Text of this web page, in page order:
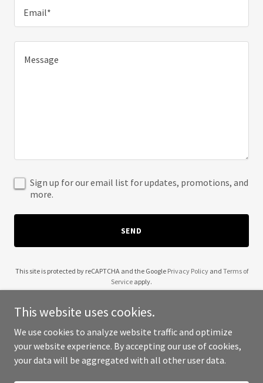
Email*
Sign up for our email list for updates, promotions, and
more.
SEND
This site is protected by reCAPTCHA and the Google Privacy Policyand Terms of
Service apply.
Copyright © 2025 The London Blogger - All Rights Reserved.
This website uses cookies.
We use cookies to analyze website traffic and optimize
your website experience. By accepting our use of cookies,
your data will be aggregated with all other user data.